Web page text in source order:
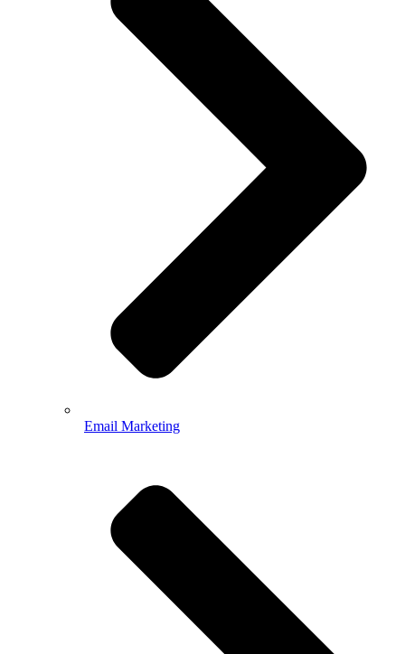
Email Marketing